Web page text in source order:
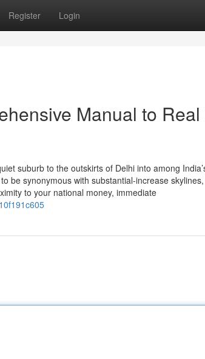
Register Login
Manual to
suburb to the outskirts of Delhi into among
be synonymous with substantial-increase
to your national money, immediate